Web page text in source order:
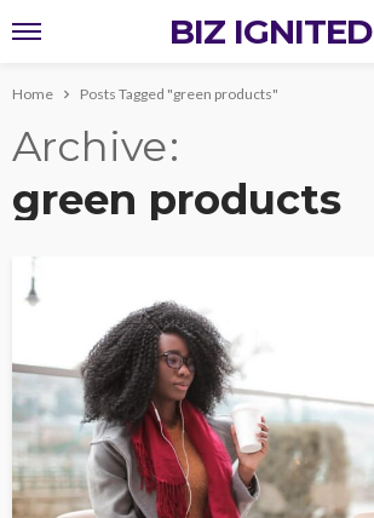
BIZ IGNITED
Home Posts Tagged "green products"
Archive
green products